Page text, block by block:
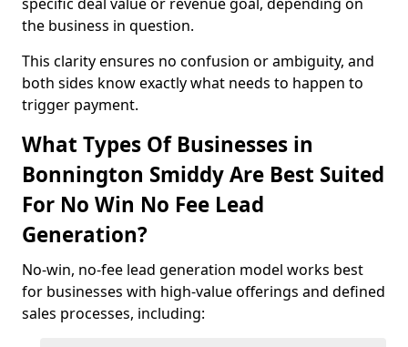
the business in question.
This clarity ensures no confusion or ambiguity, and
both sides know exactly what needs to happen to
trigger payment.
What Types Of Businesses in
Bonnington Smiddy Are Best Suited
For No Win No Fee Lead
Generation?
No-win, no-fee lead generation model works best
for businesses with high-value offerings and defined
sales processes, including: